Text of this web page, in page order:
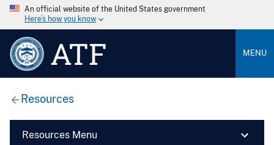
An official website of the United States government
Here’s how you know
ATF MENU
Resources
Resources Menu